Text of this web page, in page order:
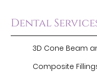
Dental
3D Cone Beam
Composite